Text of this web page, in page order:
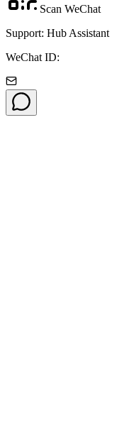
Scan WeChat
Support: Hub Assistant
WeChat ID: